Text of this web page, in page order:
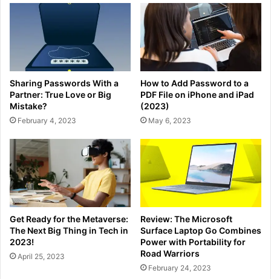
Sharing Passwords With a
Partner: True Love or Big
Mistake?
February 4, 2023
How to Add Password to a
PDF File on iPhone and iPad
(2023)
May 6, 2023
Get Ready for the Metaverse:
The Next Big Thing in Tech in
2023!
April 25, 2023
Review: The Microsoft
Surface Laptop Go Combines
Power with Portability for
Road Warriors
February 24, 2023